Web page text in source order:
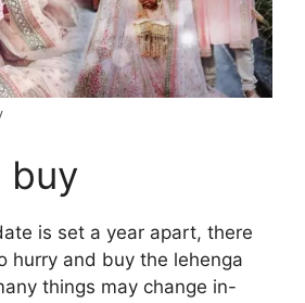
buy
is set a year apart, there
hurry and buy the lehenga
things may change in-